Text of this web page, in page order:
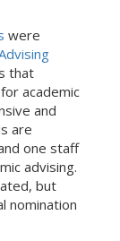
were
that
academic
and
are
one staff
advising.
but
nomination